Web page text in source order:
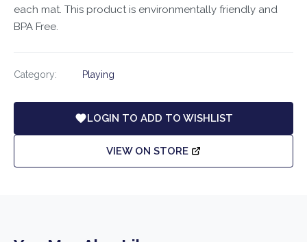
each mat. This product is environmentally friendly and
BPA Free.
Category: Playing
LOGIN TO ADD TO WISHLIST
VIEW ON STORE